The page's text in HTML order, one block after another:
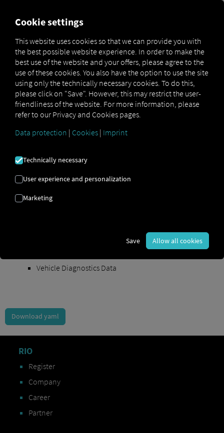
OPEN API SPECIFICATION
Driver Data
Driving- and Resting times Data
Finished Vehicle Logistics Data
Maintenance Data
(deprecated)
MAN Data Package TiGR Data
Perform Data
Vehicle Diagnostics Data
Download yaml
RIO
Register
Company
Career
Partner
Cookie settings
This website uses cookies so that we can provide you with
the best possible website experience. In order to make the
best use of the website and your offers, please agree to the
use of these cookies. You also have the option to use the site
using only the technically necessary cookies. To do this,
please click on "Save". However, this may restrict the user-
friendliness of the website. For more information, please
refer to our Privacy and Cookies pages.
Data protection | Cookies | Imprint
Technically necessary
User experience and personalization
Marketing
Save Allow all cookies